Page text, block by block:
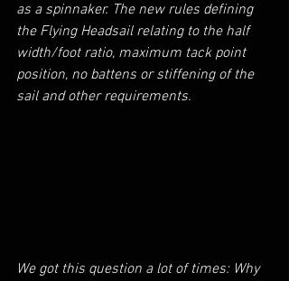
as a spinnaker. The new rules defining
the Flying Headsail relating to the half
width/foot ratio, maximum tack point
position, no battens or stiffening of the
sail and other requirements.
We got this question a lot of times: Why